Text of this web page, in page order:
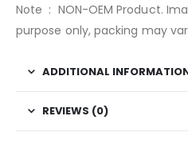
Note : NON-OEM Product.
purpose only, packing may
ADDITIONAL
REVIEWS (0)